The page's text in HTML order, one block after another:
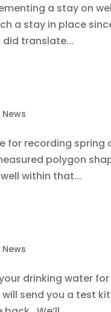
a stay on
a stay in place
did translate...
News
for recording spring
polygon
within that...
News
drinking water for
send you a test